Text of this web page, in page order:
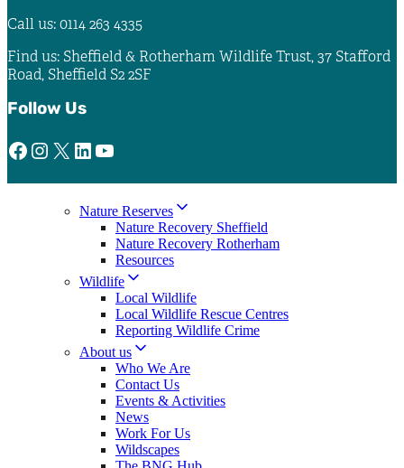
Call us: 0114 263 4335
Find us: Sheffield & Rotherham Wildlife Trust, 37 Stafford
Road, Sheffield S2 2SF
Follow Us
Facebook Instagram X LinkedIn YouTube
Nature Reserves
Nature Recovery Sheffield
Nature Recovery Rotherham
Resources
Wildlife
Local Wildlife
Local Wildlife Rescue Centres
Reporting Wildlife Crime
About us
Who We Are
Contact Us
Events & Activities
News
Work For Us
Wildscapes